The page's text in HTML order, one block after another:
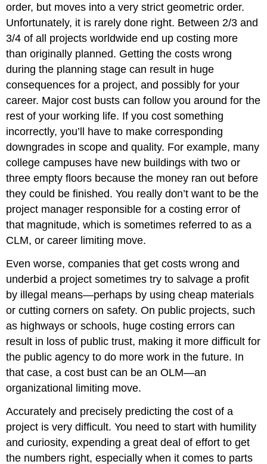
order, but moves into a very strict geometric order.
Unfortunately, it is rarely done right. Between 2/3 and
3/4 of all projects worldwide end up costing more
than originally planned. Getting the costs wrong
during the planning stage can result in huge
consequences for a project, and possibly for your
career. Major cost busts can follow you around for the
rest of your working life. If you cost something
incorrectly, you’ll have to make corresponding
downgrades in scope and quality. For example, many
college campuses have new buildings with two or
three empty floors because the money ran out before
they could be finished. You really don’t want to be the
project manager responsible for a costing error of
that magnitude, which is sometimes referred to as a
CLM, or career limiting move.
Even worse, companies that get costs wrong and
underbid a project sometimes try to salvage a profit
by illegal means—perhaps by using cheap materials
or cutting corners on safety. On public projects, such
as highways or schools, huge costing errors can
result in loss of public trust, making it more difficult for
the public agency to do more work in the future. In
that case, a cost bust can be an OLM—an
organizational limiting move.
Accurately and precisely predicting the cost of a
project is very difficult. You need to start with humility
and curiosity, expending a great deal of effort to get
the numbers right, especially when it comes to parts